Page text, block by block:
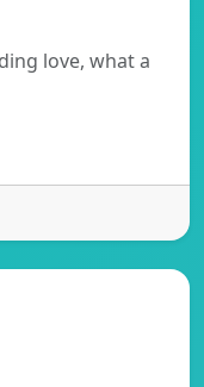
love, what a